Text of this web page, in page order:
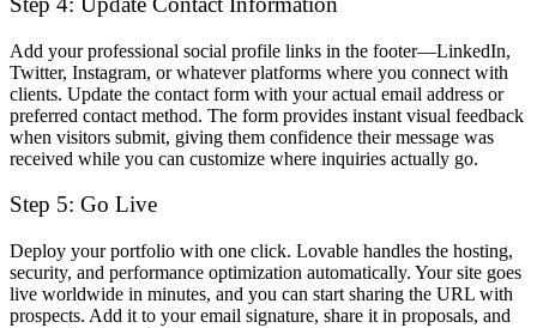
Add your professional social profile links in the footer—LinkedIn,
Twitter, Instagram, or whatever platforms where you connect with
clients. Update the contact form with your actual email address or
preferred contact method. The form provides instant visual feedback
when visitors submit, giving them confidence their message was
received while you can customize where inquiries actually go.
Step 5: Go Live
Deploy your portfolio with one click. Lovable handles the hosting,
security, and performance optimization automatically. Your site goes
live worldwide in minutes, and you can start sharing the URL with
prospects. Add it to your email signature, share it in proposals, and